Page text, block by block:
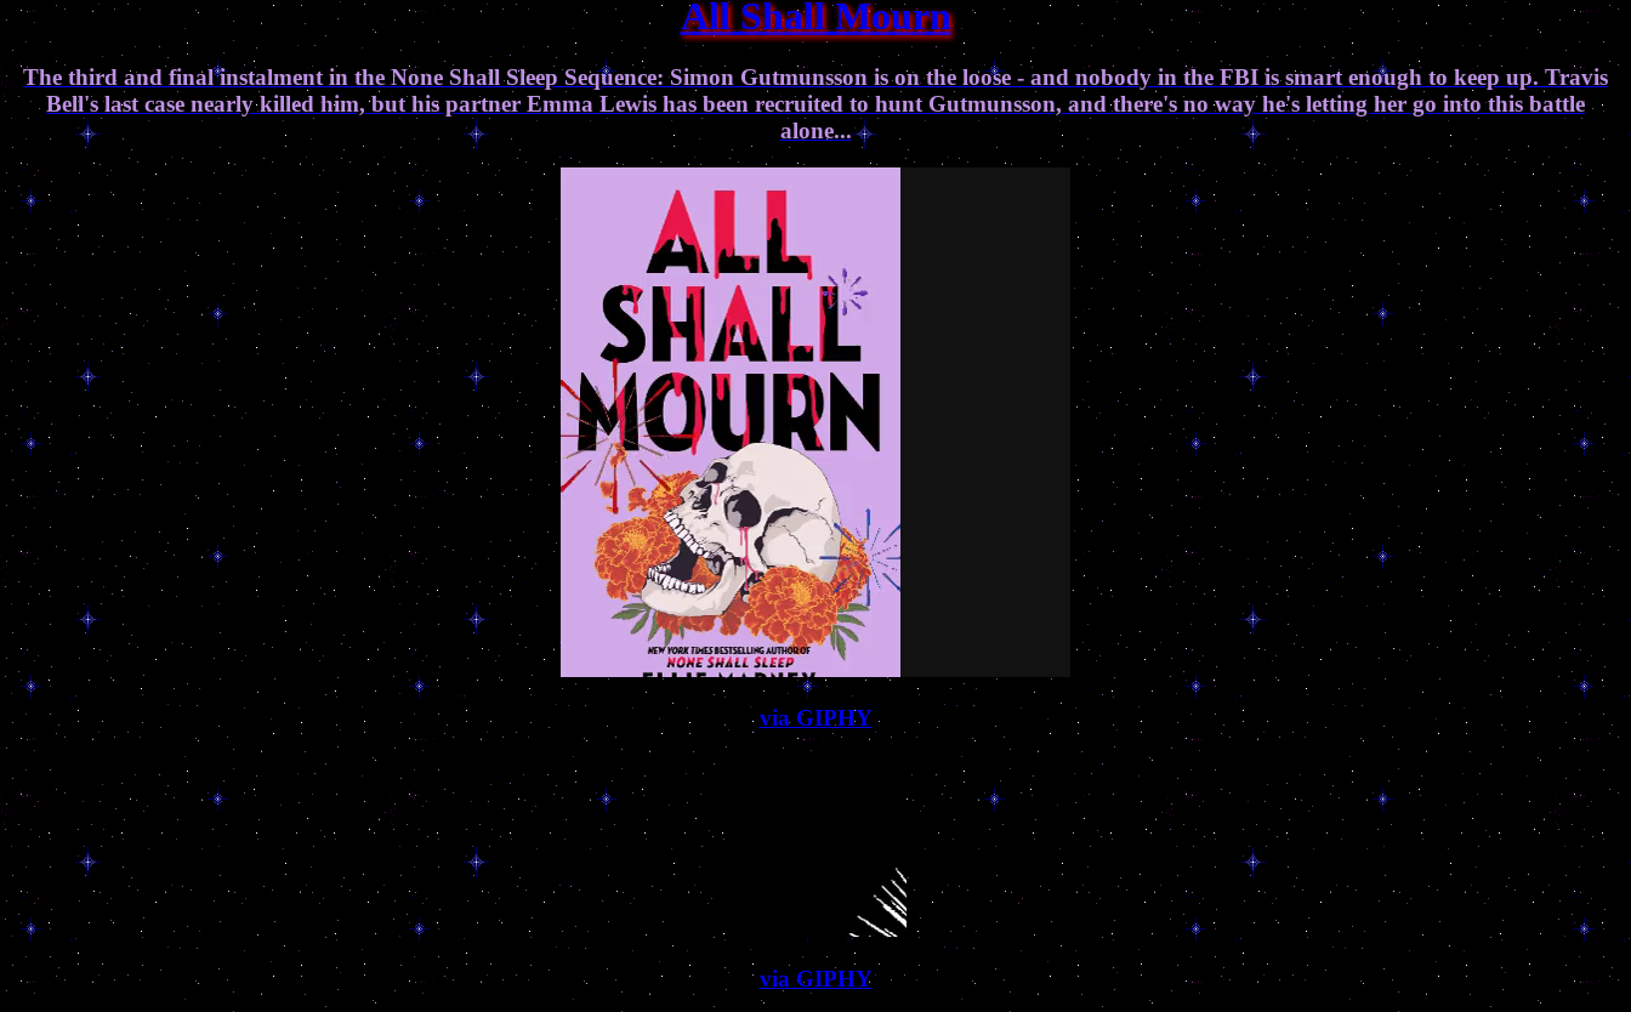
All Shall Mourn
The third and final instalment in the None Shall Sleep Sequence: Simon Gutmunsson is on the loose - and nobody in the FBI is smart enough to keep up. Travis
Bell's last case nearly killed him, but his partner Emma Lewis has been recruited to hunt Gutmunsson, and there's no way he's letting her go into this battle
alone...
via GIPHY
via GIPHY